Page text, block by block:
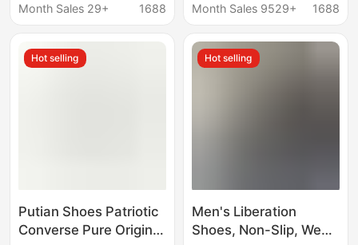
Sports Sneakers for
Month Sales 29+
1688
construction shoes
training shoes security
Month Sales 9529+
1688
Hot selling
Putian Shoes Patriotic
Converse Pure Original
Hot selling
Men's Liberation
Shoes, Non-Slip, Wear-